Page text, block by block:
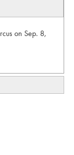
on Sep. 8,